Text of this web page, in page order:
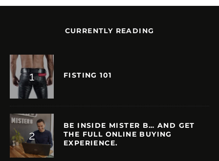
CURRENTLY READING
FISTING 101
BE INSIDE MISTER B… AND GET
THE FULL ONLINE BUYING
EXPERIENCE.